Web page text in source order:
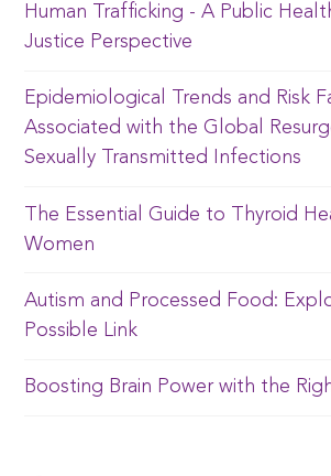
Human Trafficking - A Public
Justice Perspective
Epidemiological Trends and Risk
Associated with the Global
Sexually Transmitted Infections
The Essential Guide to Thyroid
Women
Autism and Processed Food:
Possible Link
Boosting Brain Power with the